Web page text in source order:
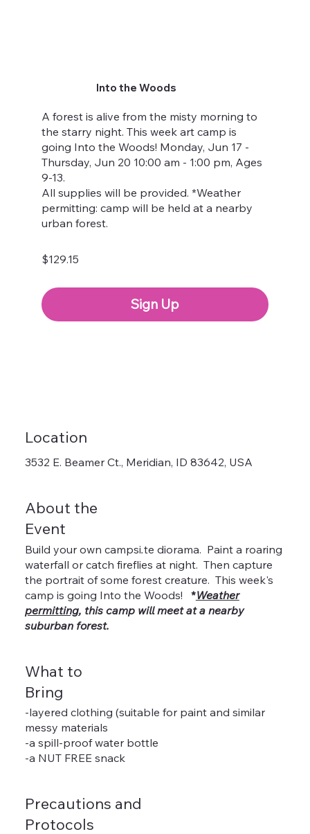
Into the Woods
A forest is alive from the misty morning to
the starry night. This week art camp is
going Into the Woods! Monday, Jun 17 -
Thursday, Jun 20 10:00 am - 1:00 pm, Ages
9-13.
All supplies will be provided. *Weather
permitting: camp will be held at a nearby
urban forest.
$129.15
Sign Up
Location
3532 E. Beamer Ct., Meridian, ID 83642, USA
About the
Event
Build your own campsi.te diorama. Paint a roaring
waterfall or catch fireflies at night. Then capture
the portrait of some forest creature. This week's
camp is going Into the Woods! *Weather
permitting, this camp will meet at a nearby
suburban forest.
Precautions and
Protocols
What to
Bring
-layered clothing (suitable for paint and similar
messy materials
-a spill-proof water bottle
-a NUT FREE snack